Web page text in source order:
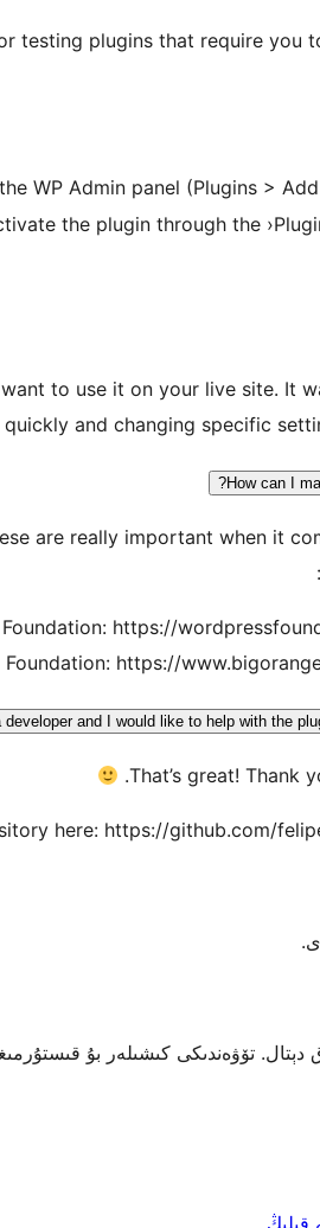
testing plugins that require you
WP Admin panel (Plugins >
the plugin through the
to use it on your live site. It
and changing specific
How can I
are really important when it
https://
https://
developer and I would like to help with the
That’s great! Thank
here: https://github.com/